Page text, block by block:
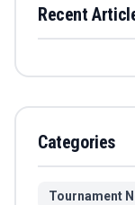
Recent
Categories
Tournament